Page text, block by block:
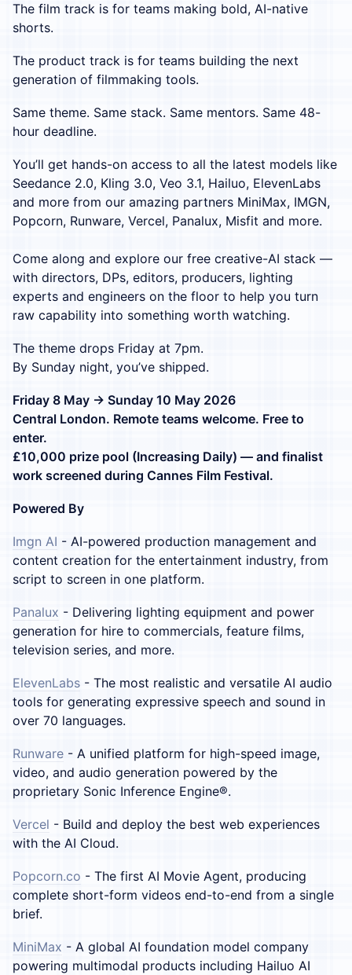
The film track is for teams making bold, AI-native
shorts.
The product track is for teams building the next
generation of filmmaking tools.
Same theme. Same stack. Same mentors. Same 48-
hour deadline.
You’ll get hands-on access to all the latest models like
Seedance 2.0, Kling 3.0, Veo 3.1, Hailuo, ElevenLabs
and more from our amazing partners MiniMax, IMGN,
Popcorn, Runware, Vercel, Panalux, Misfit and more.
Come along and explore our free creative-AI stack —
with directors, DPs, editors, producers, lighting
experts and engineers on the floor to help you turn
raw capability into something worth watching.
The theme drops Friday at 7pm.
By Sunday night, you’ve shipped.
Friday 8 May → Sunday 10 May 2026
Central London. Remote teams welcome. Free to
enter.
£10,000 prize pool (Increasing Daily) — and finalist
work screened during Cannes Film Festival.
Powered By
Imgn AI - AI-powered production management and
content creation for the entertainment industry, from
script to screen in one platform.
Panalux - Delivering lighting equipment and power
generation for hire to commercials, feature films,
television series, and more.
ElevenLabs - The most realistic and versatile AI audio
tools for generating expressive speech and sound in
over 70 languages.
Runware - A unified platform for high-speed image,
video, and audio generation powered by the
proprietary Sonic Inference Engine®.
Vercel - Build and deploy the best web experiences
with the AI Cloud.
Popcorn.co - The first AI Movie Agent, producing
complete short-form videos end-to-end from a single
brief.
MiniMax - A global AI foundation model company
powering multimodal products including Hailuo AI